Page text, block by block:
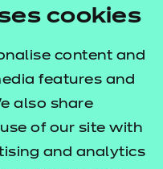
cookies
content and
features and
also share
of our site with
and analytics